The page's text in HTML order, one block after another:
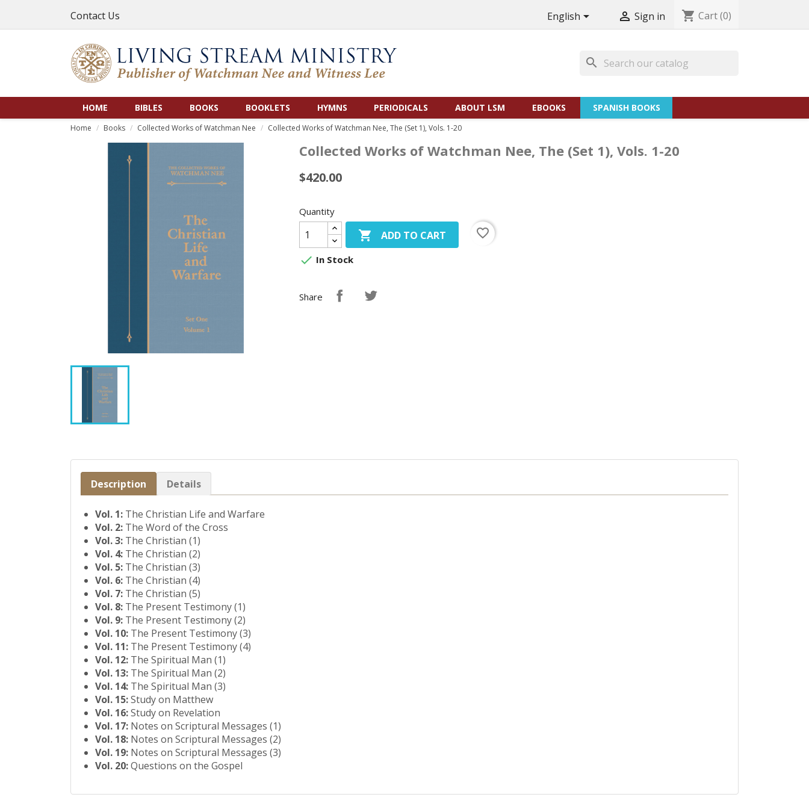
Contact Us English  Sign in shopping_cart Cart(0)
search
HOME BIBLES BOOKS BOOKLETS HYMNS PERIODICALS ABOUT LSM EBOOKS SPANISH BOOKS
Home Books Collected Works of Watchman Nee Collected Works of Watchman Nee, The (Set 1), Vols. 1-20
Collected Works of Watchman Nee, The (Set 1), Vols. 1-20
$420.00
Quantity
 ADD TO CART
favorite_border
 In Stock
Share
Description Details
Vol. 1: The Christian Life and Warfare
Vol. 2: The Word of the Cross
Vol. 3: The Christian (1)
Vol. 4: The Christian (2)
Vol. 5: The Christian (3)
Vol. 6: The Christian (4)
Vol. 7: The Christian (5)
Vol. 8: The Present Testimony (1)
Vol. 9: The Present Testimony (2)
Vol. 10: The Present Testimony (3)
Vol. 11: The Present Testimony (4)
Vol. 12: The Spiritual Man (1)
Vol. 13: The Spiritual Man (2)
Vol. 14: The Spiritual Man (3)
Vol. 15:Study on Matthew
Vol. 16:Study on Revelation
Vol. 17: Notes on Scriptural Messages (1)
Vol. 18: Notes on Scriptural Messages (2)
Vol. 19: Notes on Scriptural Messages (3)
Vol. 20:Questions on the Gospel